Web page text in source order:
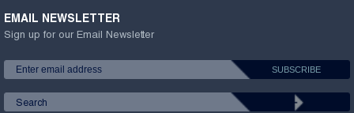
EMAIL NEWSLETTER
Sign up for our Email Newsletter